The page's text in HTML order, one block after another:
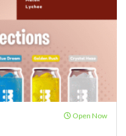
Open Now